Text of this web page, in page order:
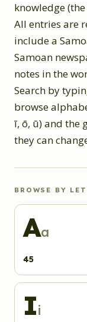
knowledge
All entries are
include a
Samoan
notes in the
Search by
browse
ī, ō, ū) and the
they can
BROWSE BY
Aa
45
Ii